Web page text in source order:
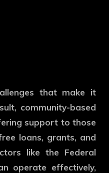
that make it
community-based
support to those
loans, grants, and
like the Federal
operate effectively,